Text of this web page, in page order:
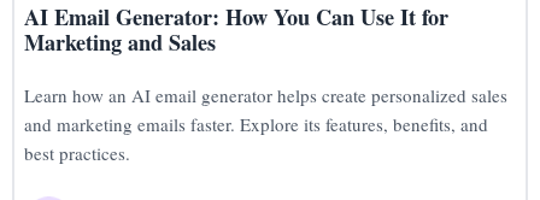
AI Email Generator: How You Can Use It for
Marketing and Sales
Learn how an AI email generator helps create personalized sales
and marketing emails faster. Explore its features, benefits, and
best practices.